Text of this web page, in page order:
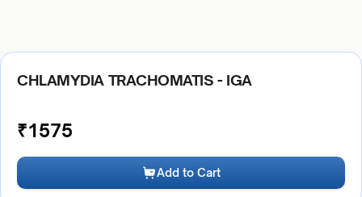
CHLAMYDIA TRACHOMATIS - IGA
₹1575
Add to Cart